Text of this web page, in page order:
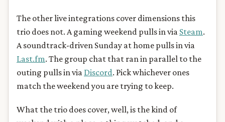
The other live integrations cover dimensions this
trio does not. A gaming weekend pulls in via Steam.
A soundtrack-driven Sunday at home pulls in via
Last.fm. The group chat that ran in parallel to the
outing pulls in via Discord. Pick whichever ones
match the weekend you are trying to keep.
What the trio does cover, well, is the kind of